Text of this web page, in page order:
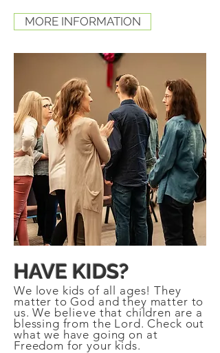
MORE INFORMATION
HAVE KIDS?
We love kids of all ages! They
matter to God and they matter to
us. We believe that children are a
blessing from the Lord. Check out
what we have going on at
Freedom for your kids.